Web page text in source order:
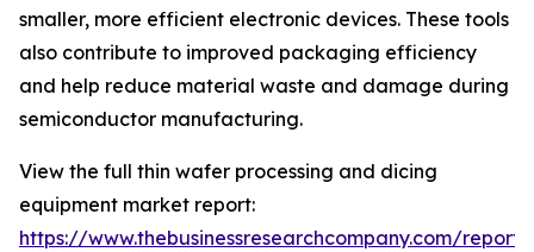
smaller, more efficient electronic devices. These tools
also contribute to improved packaging efficiency
and help reduce material waste and damage during
semiconductor manufacturing.
View the full thin wafer processing and dicing
equipment market report:
https://www.thebusinessresearchcompany.com/